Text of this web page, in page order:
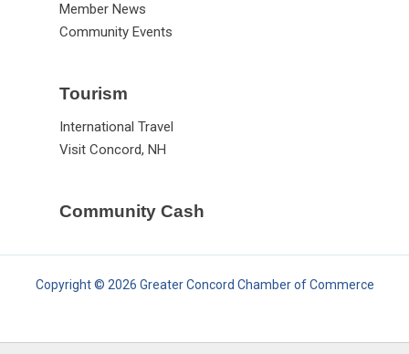
Member News
Community Events
Tourism
International Travel
Visit Concord, NH
Community Cash
Copyright © 2026 Greater Concord Chamber of Commerce